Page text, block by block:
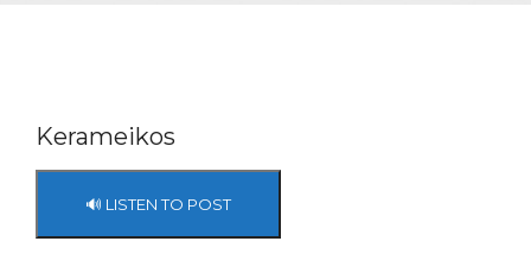
Kerameikos
🔊 LISTEN TO POST